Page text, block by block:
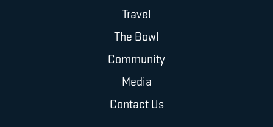
Travel
The Bowl
Community
Media
Contact Us